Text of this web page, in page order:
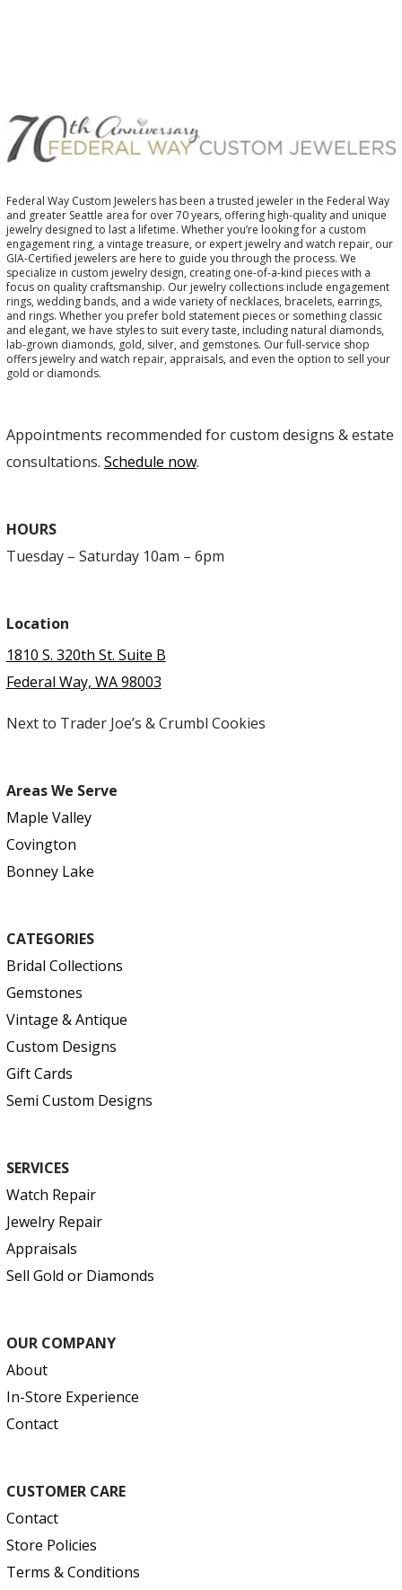
Federal Way Custom Jewelers has been a trusted jeweler in the Federal Way
and greater Seattle area for over 70 years, offering high-quality and unique
jewelry designed to last a lifetime. Whether you’re looking for a custom
engagement ring, a vintage treasure, or expert jewelry and watch repair, our
GIA-Certified jewelers are here to guide you through the process. We
specialize in custom jewelry design, creating one-of-a-kind pieces with a
focus on quality craftsmanship. Our jewelry collections include engagement
rings, wedding bands, and a wide variety of necklaces, bracelets, earrings,
and rings. Whether you prefer bold statement pieces or something classic
and elegant, we have styles to suit every taste, including natural diamonds,
lab-grown diamonds, gold, silver, and gemstones. Our full-service shop
offers jewelry and watch repair, appraisals, and even the option to sell your
gold or diamonds.
Appointments recommended for custom designs & estate
consultations. Schedule now.
HOURS
Tuesday – Saturday 10am – 6pm
Location
1810 S. 320th St. Suite B
Federal Way, WA 98003
Next to Trader Joe’s & Crumbl Cookies
Areas We Serve
Maple Valley
Covington
Bonney Lake
CATEGORIES
Bridal Collections
Gemstones
Vintage & Antique
Custom Designs
Gift Cards
Semi Custom Designs
SERVICES
Watch Repair
Jewelry Repair
Appraisals
Sell Gold or Diamonds
OUR COMPANY
About
In-Store Experience
Contact
CUSTOMER CARE
Contact
Store Policies
Terms & Conditions